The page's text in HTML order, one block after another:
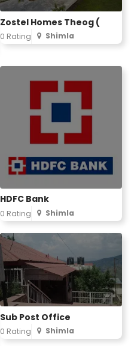
Zostel Homes Theog (
0 Rating Shimla
HDFC Bank
0 Rating Shimla
Sub Post Office
0 Rating Shimla